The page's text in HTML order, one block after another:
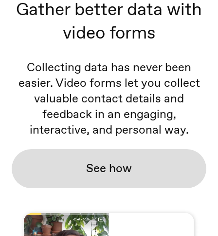
Gather better data with
video forms
Collecting data has never been
easier. Video forms let you collect
valuable contact details and
feedback in an engaging,
interactive, and personal way.
See how